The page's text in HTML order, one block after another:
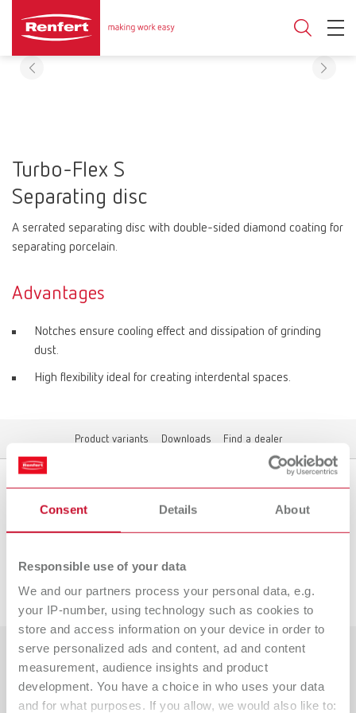
Consent Details About
Responsible use of your data
We and our partners process your personal data, e.g.
your IP-number, using technology such as cookies to
store and access information on your device in order to
serve personalized ads and content, ad and content
measurement, audience insights and product
development. You have a choice in who uses your data
and for what purposes. If you allow, we would also like to:
Turbo-Flex S
Separating disc
A serrated separating disc with double-sided diamond coating for
separating porcelain.
Advantages
Notches ensure cooling effect and dissipation of grinding
dust.
High flexibility ideal for creating interdental spaces.
Product variants Downloads Find a dealer
Product variants
Catalogue
Countries
Dealer type